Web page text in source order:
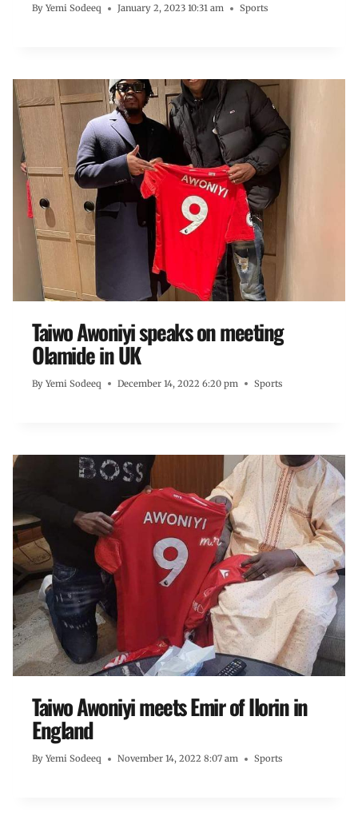
By Yemi Sodeeq January 2, 2023 10:31 am Sports
Taiwo Awoniyi speaks on meeting
Olamide in UK
By Yemi Sodeeq December 14, 2022 6:20 pm Sports
Taiwo Awoniyi meets Emir of Ilorin in
England
By Yemi Sodeeq November 14, 2022 8:07 am Sports